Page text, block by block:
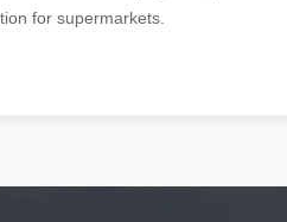
for supermarkets.